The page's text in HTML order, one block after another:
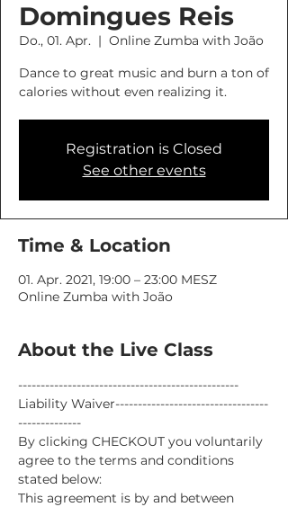
Domingues Reis
Do., 01. Apr.
  |
Online Zumba with João
Dance to great music and burn a ton of
calories without even realizing it.
Registration is Closed
See other events
Time & Location
01. Apr. 2021, 19:00 – 23:00 MESZ
Online Zumba with João
About the Live Class
-------------------------------------------------
Liability Waiver----------------------------------
--------------
By clicking CHECKOUT you voluntarily
agree to the terms and conditions
stated below:
This agreement is by and between